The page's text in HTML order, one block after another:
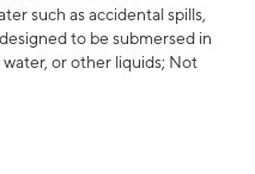
such as accidental spills,
to be submersed in
or other liquids; Not